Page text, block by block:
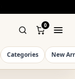
0
Categories New